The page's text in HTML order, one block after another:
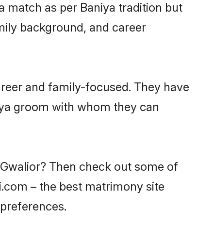
match as per Baniya tradition but
background, and career
and family-focused. They have
groom with whom they can
Then check out some of
– the best matrimony site